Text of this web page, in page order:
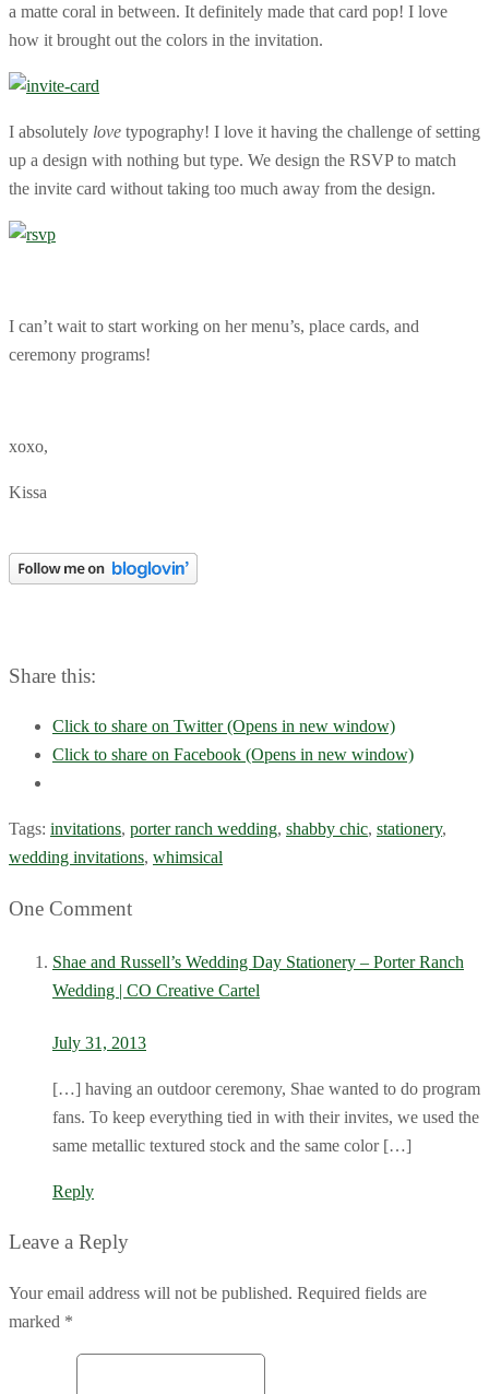
a matte coral in between. It definitely made that card pop! I love
how it brought out the colors in the invitation.
I absolutely love typography! I love it having the challenge of setting
up a design with nothing but type. We design the RSVP to match
the invite card without taking too much away from the design.
I can’t wait to start working on her menu’s, place cards, and
ceremony programs!
xoxo,
Kissa
Share this:
Click to share on Twitter (Opens in new window)
Click to share on Facebook (Opens in new window)
Tags: invitations, porter ranch wedding, shabby chic, stationery,
wedding invitations, whimsical
One Comment
Shae and Russell’s Wedding Day Stationery – Porter Ranch
Wedding | CO Creative Cartel
July 31, 2013
[…] having an outdoor ceremony, Shae wanted to do program
fans. To keep everything tied in with their invites, we used the
same metallic textured stock and the same color […]
Reply
Leave a Reply
Your email address will not be published. Required fields are
marked *